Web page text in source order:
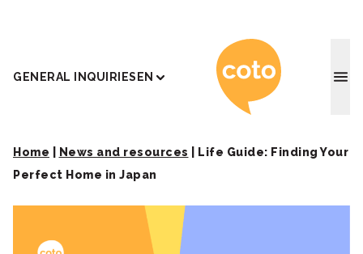
GENERAL INQUIRIESEN Coto
Home News and resources
Life Guide: Finding Your
Perfect Home in Japan